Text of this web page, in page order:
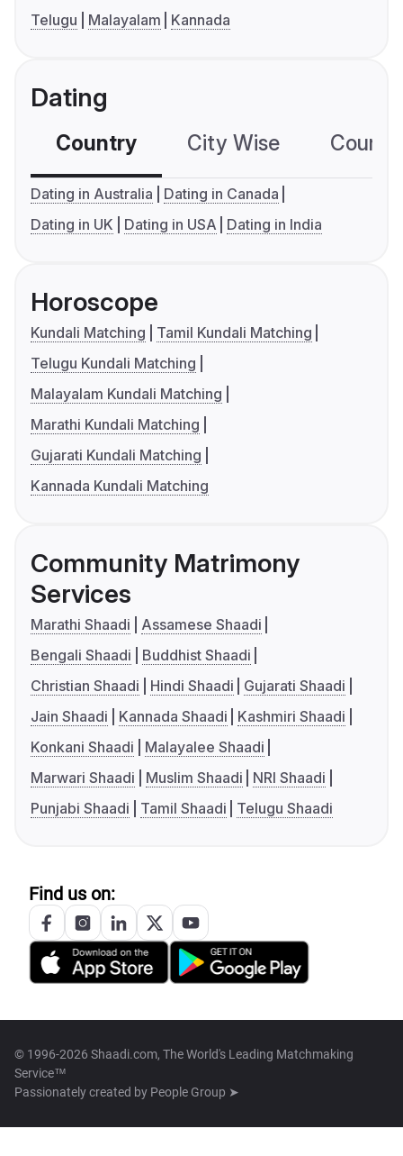
Telugu
Malayalam Kannada
Dating
Country City Wise
Dating in Australia
Dating in Canada
Dating in UK
Dating in USA Dating in India
Horoscope
Kundali Matching
Tamil Kundali Matching
Telugu Kundali Matching
Malayalam Kundali Matching
Marathi Kundali Matching
Gujarati Kundali Matching
Kannada Kundali Matching
Community Matrimony
Services
Marathi Shaadi
Assamese Shaadi
Bengali Shaadi
Buddhist Shaadi
Christian Shaadi
Hindi Shaadi
Gujarati Shaadi
Jain Shaadi
Kannada Shaadi
Kashmiri Shaadi
Konkani Shaadi
Malayalee Shaadi
Marwari Shaadi
Muslim Shaadi
NRI Shaadi
Punjabi Shaadi
Tamil Shaadi Telugu Shaadi
Find us on:
© 1996-2026 Shaadi.com, The World's Leading Matchmaking
Service™
Passionately created by People Group ➤